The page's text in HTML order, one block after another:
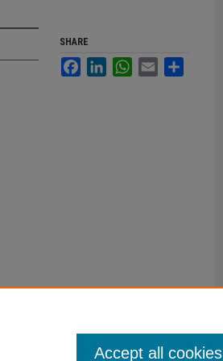
SHARE
FacebookLinkedInWhatsApp
Email
Accept all cookies